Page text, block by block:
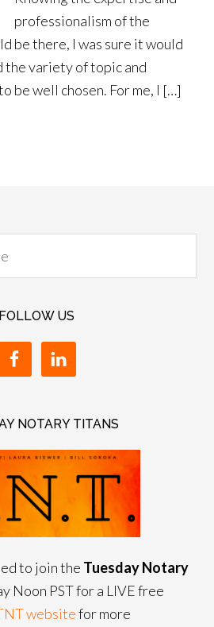
professionalism of the
be there, I was sure it would
the variety of topic and
be well chosen. For me, I […]
FOLLOW US
NOTARY TITANS
to join the Tuesday Notary
Noon PST for a LIVE free
websitefor more